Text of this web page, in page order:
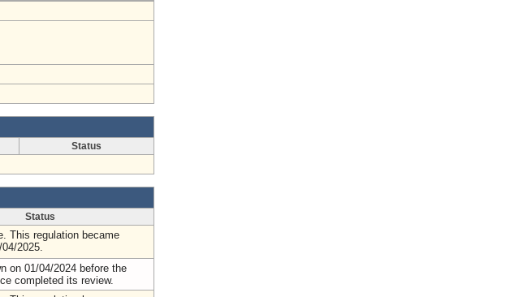
Status
Status
This regulation became
2025.
on 01/04/2024 before the
completed its review.